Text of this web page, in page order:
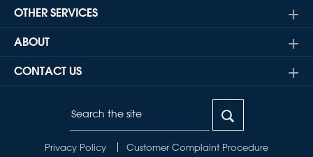
OTHER SERVICES
ABOUT
CONTACT US
Privacy Policy Customer Complaint Procedure